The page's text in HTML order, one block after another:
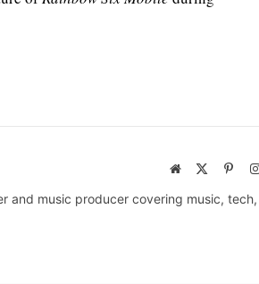
Website
and music producer covering music,